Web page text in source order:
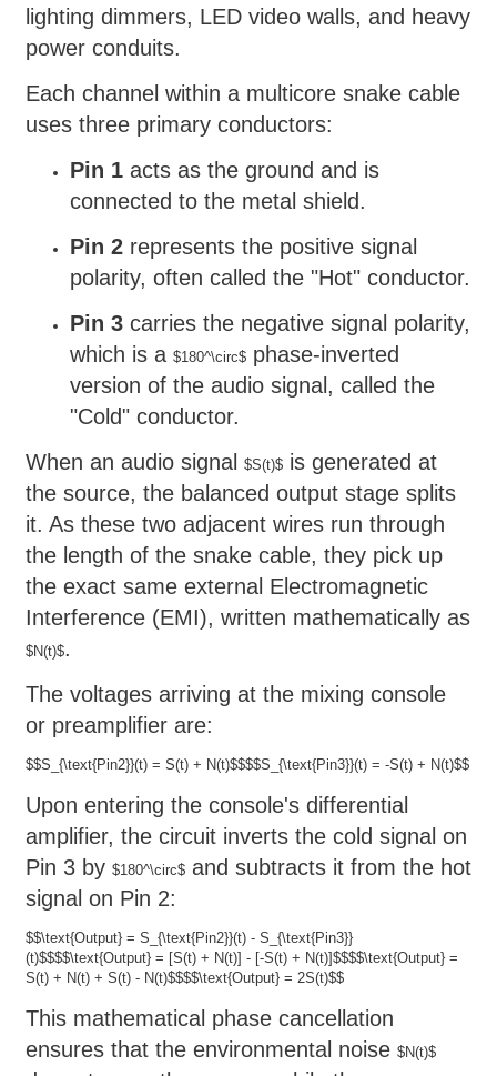
lighting dimmers, LED video walls, and heavy
power conduits.
Each channel within a multicore snake cable
uses three primary conductors:
Pin 1acts as the ground and is
connected to the metal shield.
Pin 2represents the positive signal
polarity, often called the "Hot" conductor.
Pin 3carries the negative signal polarity,
which is a $180^\circ$phase-inverted
version of the audio signal, called the
"Cold" conductor.
When an audio signal
$S(t)$is generated at
the source, the balanced output stage splits
it. As these two adjacent wires run through
the length of the snake cable, they pick up
the exact same external Electromagnetic
Interference (EMI), written mathematically as
$N(t)$.
The voltages arriving at the mixing console
or preamplifier are:
$$S_{\text{Pin2}}(t) = S(t) + N(t)$$$$S_{\text{Pin3}}(t) = -S(t) + N(t)$$
Upon entering the console's differential
amplifier, the circuit inverts the cold signal on
Pin 3 by $180^\circ$and subtracts it from the hot
signal on Pin 2:
$$\text{Output} = S_{\text{Pin2}}(t) - S_{\text{Pin3}}
(t)$$$$\text{Output} = [S(t) + N(t)] - [-S(t) + N(t)]$$$$\text{Output} =
S(t) + N(t) + S(t) - N(t)$$$$\text{Output} = 2S(t)$$
This mathematical phase cancellation
ensures that the environmental noise $N(t)$